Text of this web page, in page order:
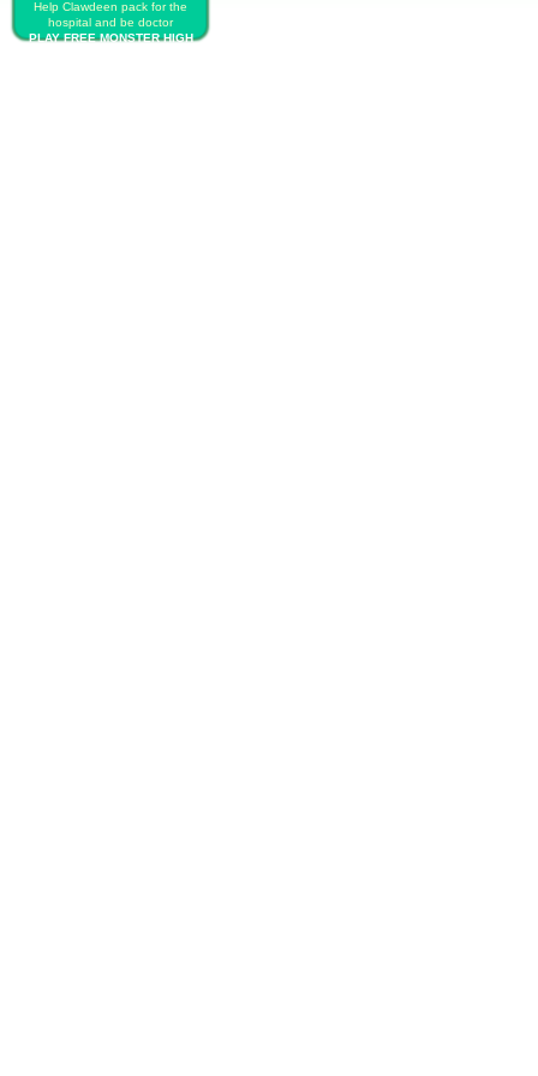
Help Clawdeen pack for the
hospital and be doctor
PLAY FREE MONSTER HIGH